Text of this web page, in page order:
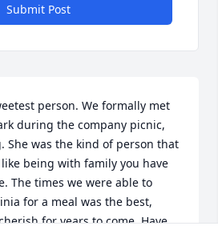
Submit Post
person. We formally met
during the company picnic,
She was the kind of person that
being with family you have
The times we were able to
for a meal was the best,
for years to come. Have